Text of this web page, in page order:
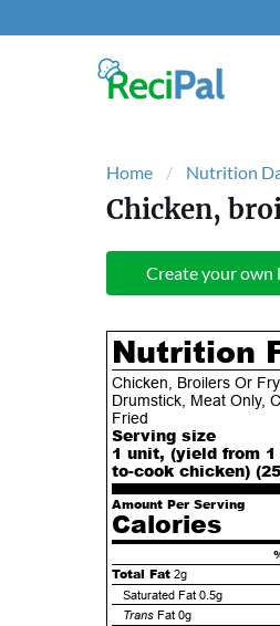
Home Nutrition
Chicken,
Create your own
Nutrition
Chicken, Broilers Or
Drumstick, Meat Only,
Fried
Serving size
1 unit, (yield from 1
to-cook chicken) (25
Amount Per Serving
Calories
Total Fat 2g
Saturated Fat 0.5g
Trans Fat 0g